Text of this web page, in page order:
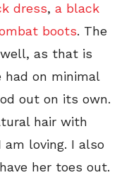
dress, a black
boots. The
as that is
had on minimal
out on its own.
hair with
loving. I also
her toes out.